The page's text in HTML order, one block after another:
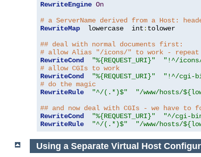
RewriteEngine On
# a ServerName derived from a Host:
RewriteMap
  lowercase  int
: tolower
## deal with normal documents first:
# allow Alias "/icons/" to work -
RewriteCond
"%{REQUEST_URI}"
"!^/
# allow CGIs to work
RewriteCond
"%{REQUEST_URI}"
"!^/cgi-
# do the magic
RewriteRule
"^/(.*)$"
"/www/hosts/
## and now deal with CGIs - we have to
RewriteCond
"%{REQUEST_URI}"
"^/cgi-
RewriteRule
"^/(.*)$" "/www/hosts/
Using a Separate Virtual Host